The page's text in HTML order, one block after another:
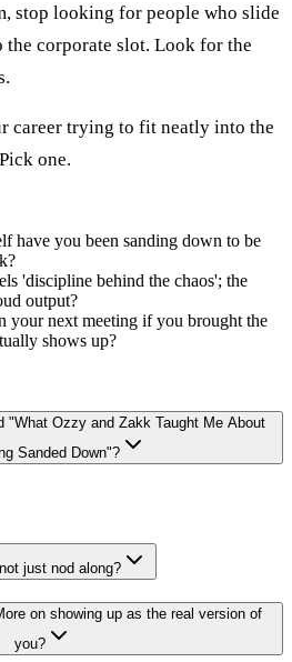
stop looking for people who slide
corporate slot. Look for the
career trying to fit neatly into the
one.
have you been sanding down to be
'discipline behind the chaos'; the
output?
your next meeting if you brought the
shows up?
"What Ozzy and Zakk Taught Me About
Sanded Down"?
just nod along?
on showing up as the real version of
you?